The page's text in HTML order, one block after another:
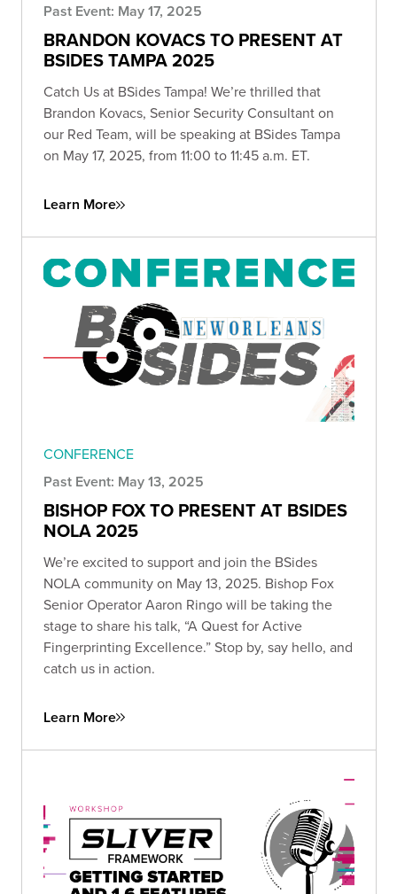
Past Event: May 17, 2025
BRANDON KOVACS TO PRESENT AT
BSIDES TAMPA 2025
Catch Us at BSides Tampa! We’re thrilled that
Brandon Kovacs, Senior Security Consultant on
our Red Team, will be speaking at BSides Tampa
on May 17, 2025, from 11:00 to 11:45 a.m. ET.
Learn More
CONFERENCE
Past Event: May 13, 2025
BISHOP FOX TO PRESENT AT BSIDES
NOLA 2025
We’re excited to support and join the BSides
NOLA community on May 13, 2025. Bishop Fox
Senior Operator Aaron Ringo will be taking the
stage to share his talk, “A Quest for Active
Fingerprinting Excellence.” Stop by, say hello, and
catch us in action.
Learn More